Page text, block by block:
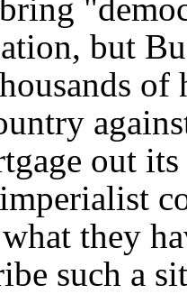
but
out
they
such a